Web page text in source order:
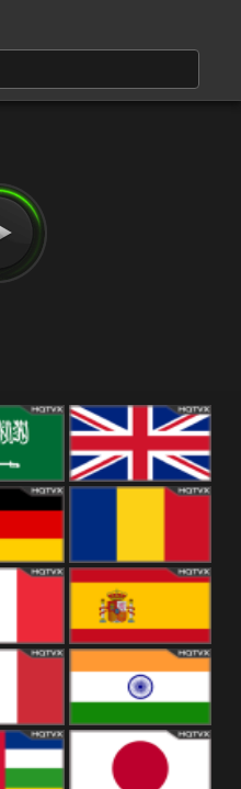
Kingdom
Romania
Spain
India